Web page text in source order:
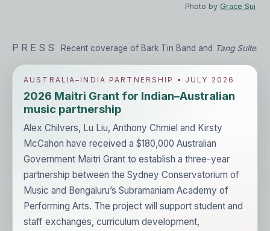
Photo by Grace Sui
PRESS Recent coverage of Bark Tin Band and Tang Suite.
AUSTRALIA–INDIA PARTNERSHIP • JULY 2026
2026 Maitri Grant for Indian–Australian
music partnership
Alex Chilvers, Lu Liu, Anthony Chmiel and Kirsty
McCahon have received a $180,000 Australian
Government Maitri Grant to establish a three-year
partnership between the Sydney Conservatorium of
Music and Bengaluru’s Subramaniam Academy of
Performing Arts. The project will support student and
staff exchanges, curriculum development,